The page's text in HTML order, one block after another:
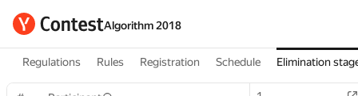
Algorithm 2018
Regulations Rules Registration Schedule Elimination